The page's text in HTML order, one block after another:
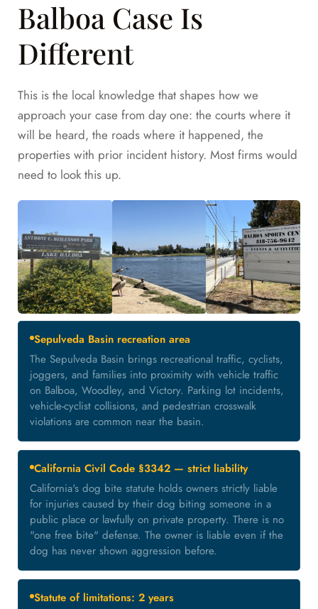
Balboa Case Is
Different
This is the local knowledge that shapes how we
approach your case from day one: the courts where it
will be heard, the roads where it happened, the
properties with prior incident history. Most firms would
need to look this up.
Sepulveda Basin recreation area
The Sepulveda Basin brings recreational traffic, cyclists,
joggers, and families into proximity with vehicle traffic
on Balboa, Woodley, and Victory. Parking lot incidents,
vehicle-cyclist collisions, and pedestrian crosswalk
violations are common near the basin.
California Civil Code §3342 — strict liability
California's dog bite statute holds owners strictly liable
for injuries caused by their dog biting someone in a
public place or lawfully on private property. There is no
"one free bite" defense. The owner is liable even if the
dog has never shown aggression before.
Statute of limitations: 2 years